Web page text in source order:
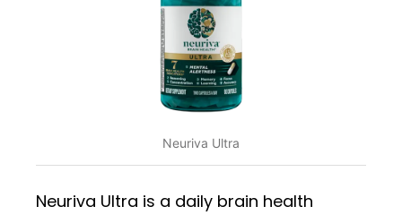
Neuriva Ultra
Neuriva Ultra is a daily brain health